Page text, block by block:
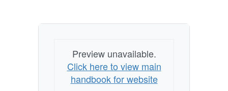
Preview unavailable.
Click here to view main
handbook for website